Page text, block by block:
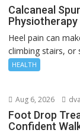
Calcaneal
Heel pain can
climbing stairs, or
HEALTH
Aug 6, 2026
Foot Drop
Confident